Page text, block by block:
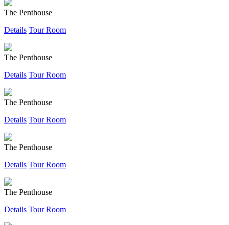
The Penthouse
Details Tour Room
The Penthouse
Details Tour Room
The Penthouse
Details Tour Room
The Penthouse
Details Tour Room
The Penthouse
Details Tour Room